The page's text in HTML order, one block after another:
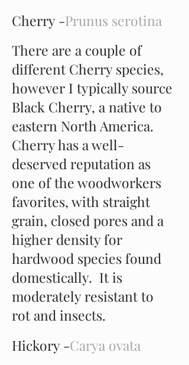
Cherry -Prunus serotina
There are a couple of
different Cherry species,
however I typically source
Black Cherry, a native to
eastern North America.
Cherry has a well-
deserved reputation as
one of the woodworkers
favorites, with straight
grain, closed pores and a
higher density for
hardwood species found
domestically. It is
moderately resistant to
rot and insects.
Hickory -Carya ovata